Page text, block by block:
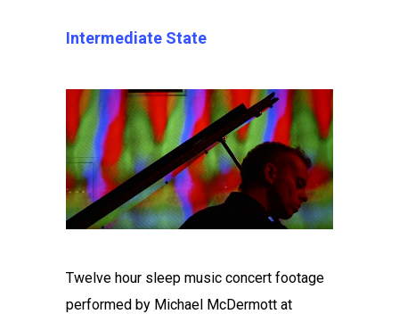
Intermediate State
Twelve hour sleep music concert footage
performed by Michael McDermott at